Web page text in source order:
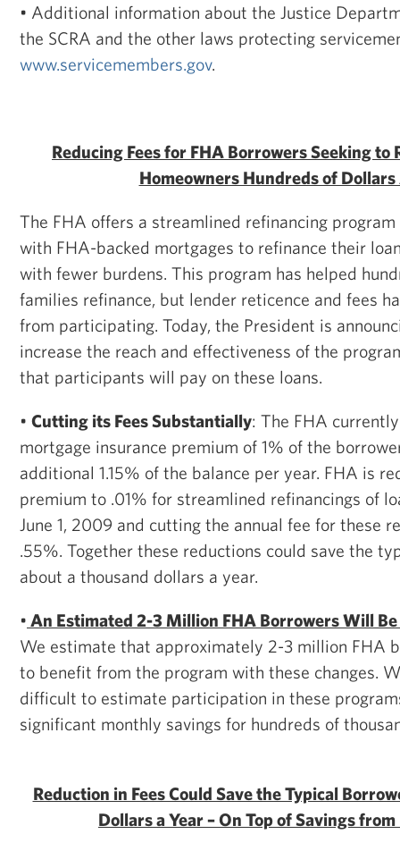
• Additional information about the Justice
the SCRA and the other laws protecting
www.servicemembers.gov.
Reducing Fees for FHA Borrowers Seeking to
Homeowners Hundreds of Dollars
The FHA offers a streamlined refinancing
with FHA-backed mortgages to refinance their
with fewer burdens. This program has helped
families refinance, but lender reticence and fees
from participating. Today, the President is
increase the reach and effectiveness of the
that participants will pay on these loans.
• Cutting its Fees Substantially: The FHA
mortgage insurance premium of 1% of the
additional 1.15% of the balance per year. FHA is
premium to .01% for streamlined refinancings of
June 1, 2009 and cutting the annual fee for these
.55%. Together these reductions could save the
about a thousand dollars a year.
• An Estimated 2-3 Million FHA Borrowers Will
We estimate that approximately 2-3 million FHA
to benefit from the program with these changes.
difficult to estimate participation in these
significant monthly savings for hundreds of
Reduction in Fees Could Save the Typical
Dollars a Year – On Top of Savings